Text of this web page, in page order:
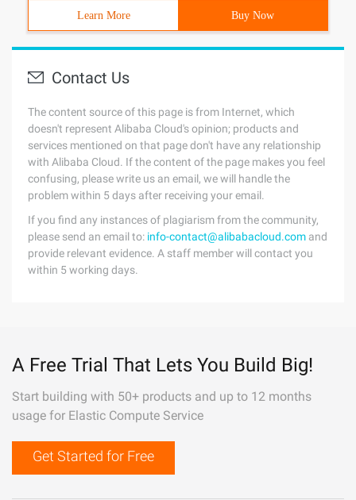
Learn More Buy Now
Contact Us
The content source of this page is from Internet, which
doesn't represent Alibaba Cloud's opinion; products and
services mentioned on that page don't have any relationship
with Alibaba Cloud. If the content of the page makes you feel
confusing, please write us an email, we will handle the
problem within 5 days after receiving your email.
If you find any instances of plagiarism from the community,
please send an email to: info-contact@alibabacloud.com and
provide relevant evidence. A staff member will contact you
within 5 working days.
A Free Trial That Lets You Build Big!
Start building with 50+ products and up to 12 months
usage for Elastic Compute Service
Get Started for Free